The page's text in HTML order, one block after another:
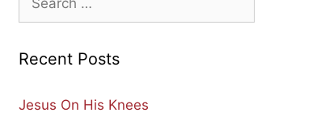
for:
Recent Posts
Jesus On His Knees